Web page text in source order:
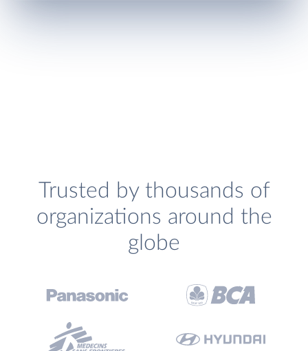
Trusted by thousands of
organizations around the
globe